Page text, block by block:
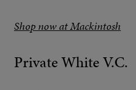
Shop now at Mackintosh
Private White V.C.